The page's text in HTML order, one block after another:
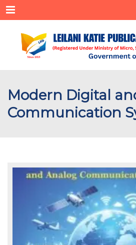
Menu
Modern Digital
Communication